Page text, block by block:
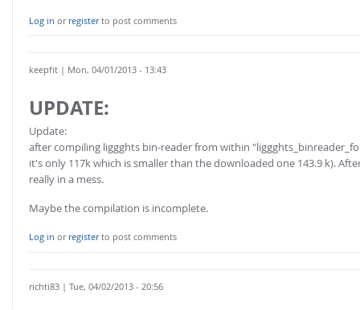
Log in or registerto post comments
keepfit | Mon, 04/01/2013 - 13:43
UPDATE:
Update:
after compiling liggghts bin-reader from within
it's only 117k which is smaller than the downloaded one 143.9 k).
really in a mess.
Maybe the compilation is incomplete.
Log in or registerto post comments
richti83 | Tue, 04/02/2013 - 20:56